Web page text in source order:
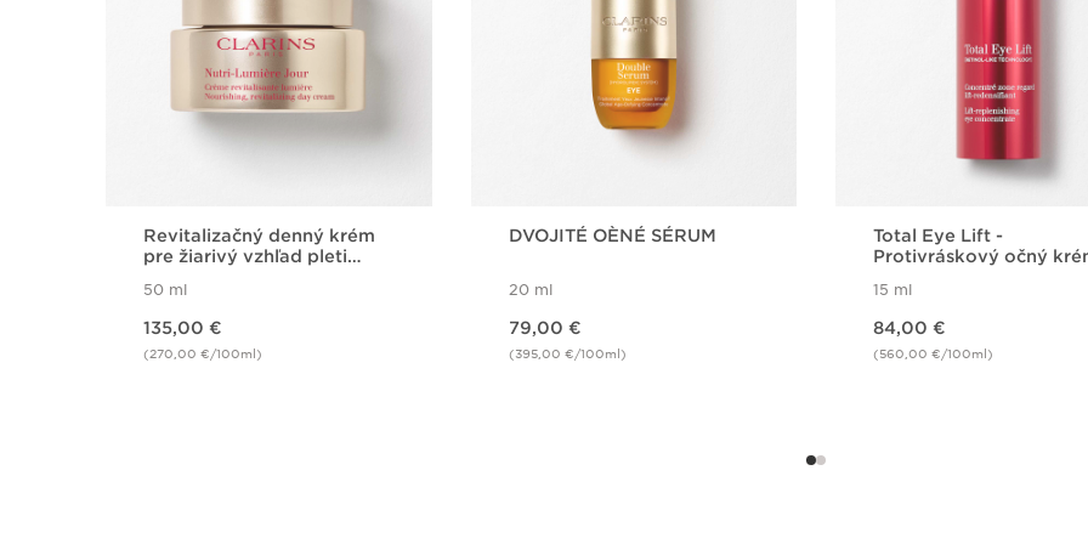
Revitalizačný denný krém
pre žiarivý vzhľad pleti
50 ml
135,00 €
(270,00 €/100ml)
DVOJITÉ OÈNÉ SÉRUM
20 ml
79,00 €
(395,00 €/100ml)
Total Eye Lift -
Protivráskový očný
15 ml
84,00 €
(560,00 €/100ml)